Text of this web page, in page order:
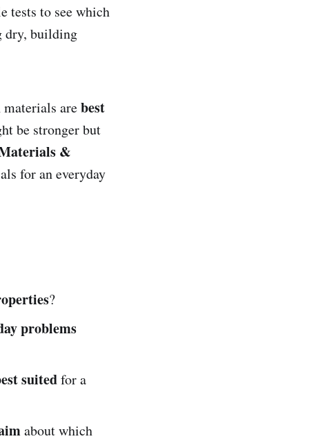
tests to see which
dry, building
arebest
be stronger but
&
for an everyday
?
problems
suitedfor a
about which